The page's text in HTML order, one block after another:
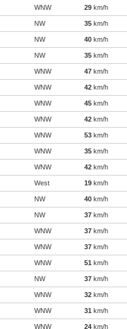
WNW 29 km/h
NW 35 km/h
NW 40 km/h
NW 35 km/h
WNW 47 km/h
WNW 42 km/h
WNW 45 km/h
WNW 42 km/h
WNW 53 km/h
WNW 35 km/h
WNW 42 km/h
West 19 km/h
NW 40 km/h
NW 37 km/h
WNW 37 km/h
WNW 37 km/h
WNW 51 km/h
NW 37 km/h
WNW 32 km/h
WNW 31 km/h
WNW 24 km/h